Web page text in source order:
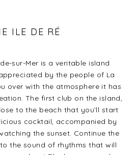
ILE DE RÉ
sur-Mer is a veritable island
by the people of La
over with the atmosphere it has
The first club on the island,
to the beach that you’ll start
cocktail, accompanied by
the sunset. Continue the
the sound of rhythms that will